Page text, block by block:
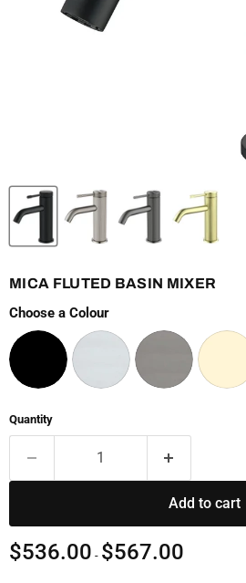
MICA FLUTED BASIN MIXER
Choose a Colour
Quantity
Add to cart
$536.00 - $567.00